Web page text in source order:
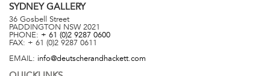
SYDNEYGALLERY
36 Gosbell Street
PADDINGTON NSW 2021
PHONE: + 61 (0)2 9287 0600
FAX: + 61 (0)2 9287 0611
EMAIL: info@deutscherandhackett.com